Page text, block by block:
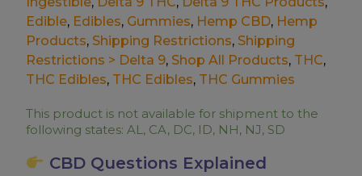
Edible, Edibles, Gummies, Hemp CBD, Hemp
Products, Shipping Restrictions, Shipping
Restrictions > Delta 9, Shop All Products, THC,
THC Edibles, THC Edibles, THC Gummies
This product is not available for shipment to the
following states: AL, CA, DC, ID, NH, NJ, SD
CBD Questions Explained